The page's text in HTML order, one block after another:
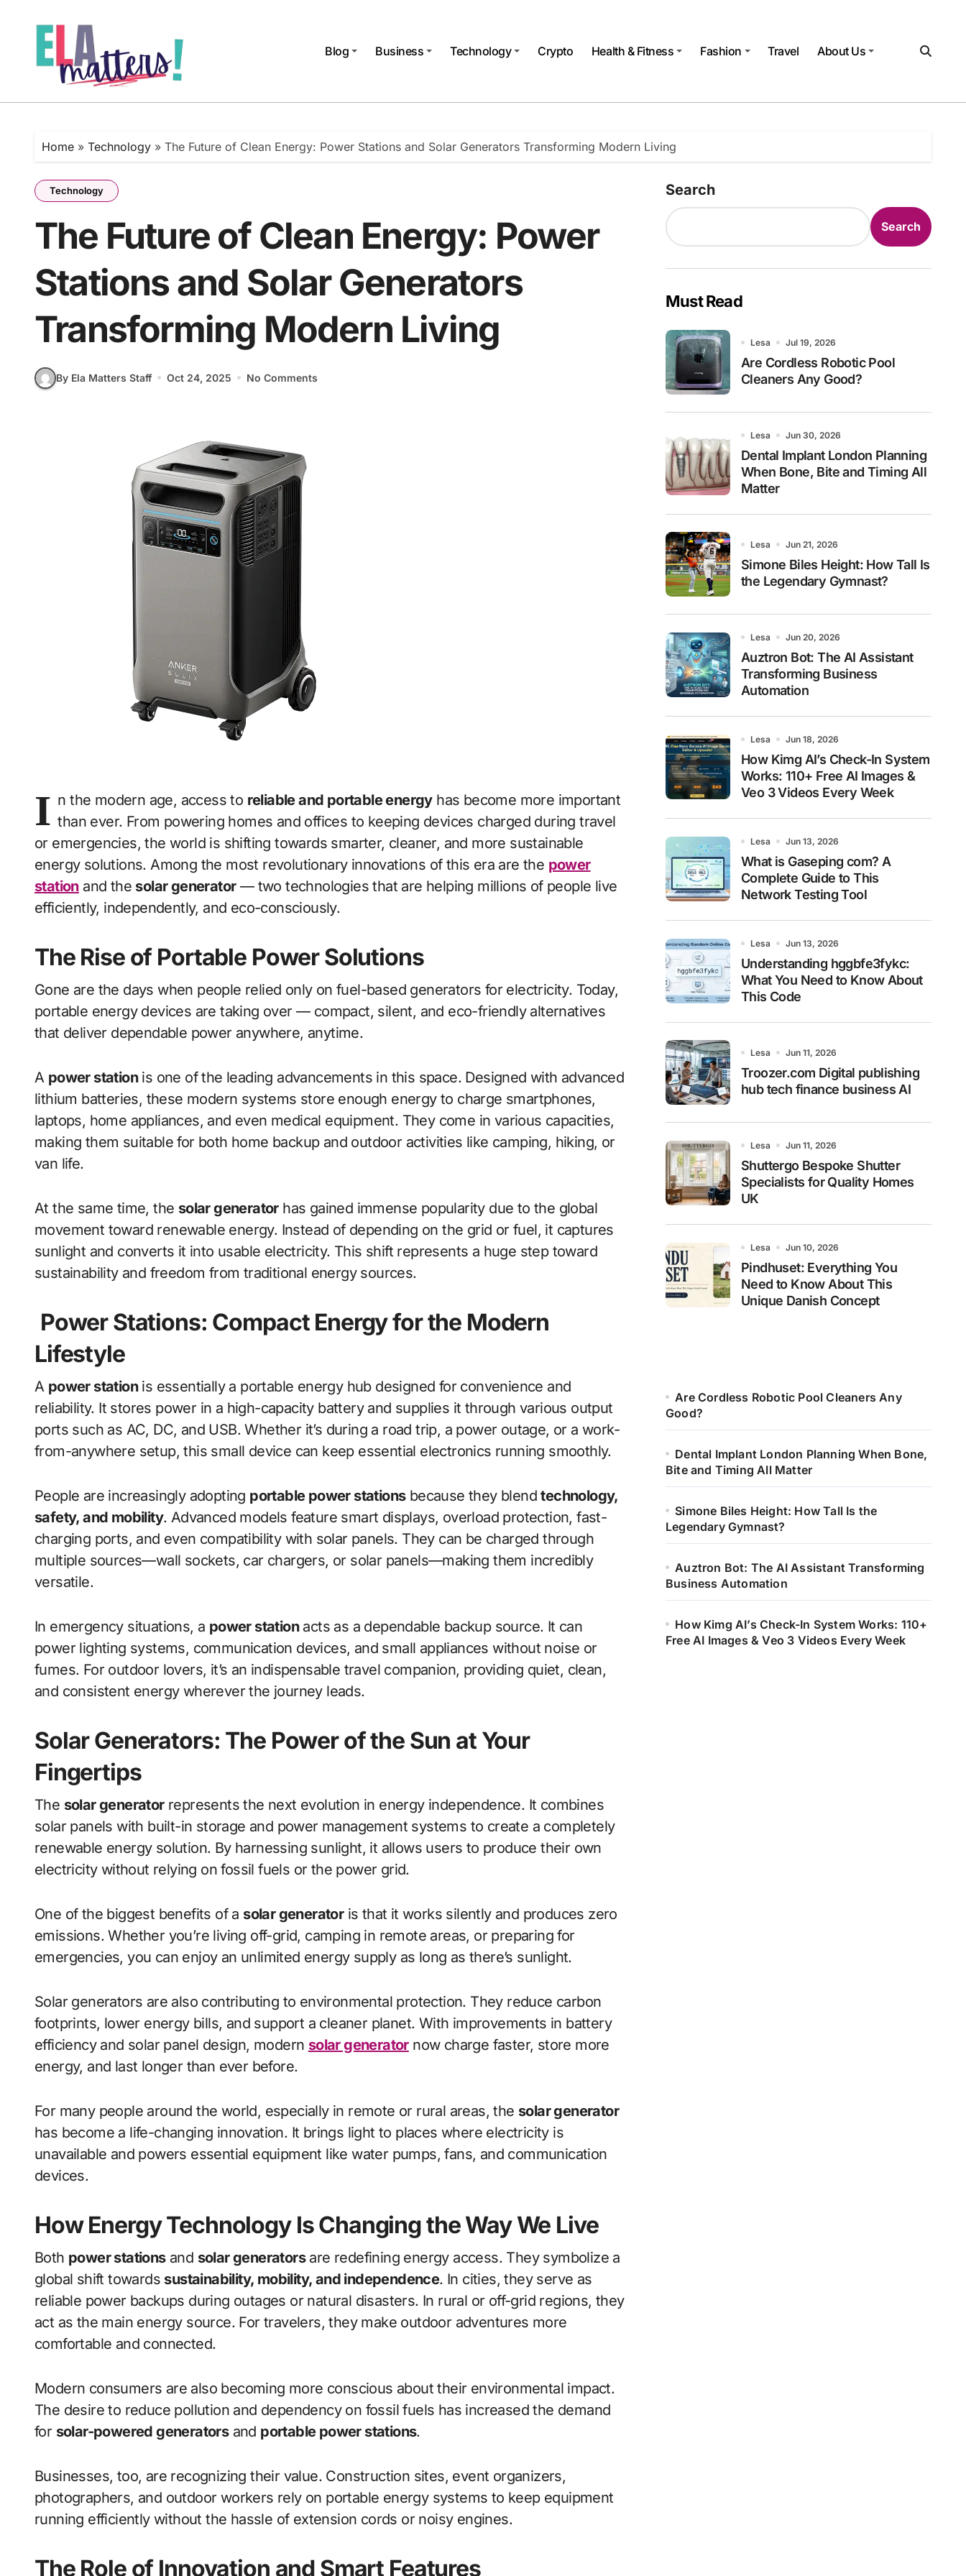
Blog
Business Technology Crypto Health & Fitness Fashion Travel About Us
Home » Technology » The Future of Clean Energy: Power Stations and Solar Generators Transforming Modern Living
Technology
The Future of Clean Energy: Power
Stations and Solar Generators
Transforming Modern Living
By Ela Matters Staff Oct 24, 2025 No Comments
I n the modern age, access to reliable and portable energyhas become more important
than ever. From powering homes and offices to keeping devices charged during travel
or emergencies, the world is shifting towards smarter, cleaner, and more sustainable
energy solutions. Among the most revolutionary innovations of this era are the power
stationand the solar generator— two technologies that are helping millions of people live
efficiently, independently, and eco-consciously.
The Rise of Portable Power Solutions
Gone are the days when people relied only on fuel-based generators for electricity. Today,
portable energy devices are taking over — compact, silent, and eco-friendly alternatives
that deliver dependable power anywhere, anytime.
A power stationis one of the leading advancements in this space. Designed with advanced
lithium batteries, these modern systems store enough energy to charge smartphones,
laptops, home appliances, and even medical equipment. They come in various capacities,
making them suitable for both home backup and outdoor activities like camping, hiking, or
van life.
At the same time, the solar generatorhas gained immense popularity due to the global
movement toward renewable energy. Instead of depending on the grid or fuel, it captures
sunlight and converts it into usable electricity. This shift represents a huge step toward
sustainability and freedom from traditional energy sources.
Power Stations: Compact Energy for the Modern
Lifestyle
A power stationis essentially a portable energy hub designed for convenience and
reliability. It stores power in a high-capacity battery and supplies it through various output
ports such as AC, DC, and USB. Whether it’s during a road trip, a power outage, or a work-
from-anywhere setup, this small device can keep essential electronics running smoothly.
People are increasingly adopting portable power stationsbecause they blendtechnology,
safety, and mobility. Advanced models feature smart displays, overload protection, fast-
charging ports, and even compatibility with solar panels. They can be charged through
multiple sources—wall sockets, car chargers, or solar panels—making them incredibly
versatile.
In emergency situations, a power stationacts as a dependable backup source. It can
power lighting systems, communication devices, and small appliances without noise or
fumes. For outdoor lovers, it’s an indispensable travel companion, providing quiet, clean,
and consistent energy wherever the journey leads.
Solar Generators: The Power of the Sun at Your
Fingertips
The solar generatorrepresents the next evolution in energy independence. It combines
solar panels with built-in storage and power management systems to create a completely
renewable energy solution. By harnessing sunlight, it allows users to produce their own
electricity without relying on fossil fuels or the power grid.
One of the biggest benefits of a solar generatoris that it works silently and produces zero
emissions. Whether you’re living off-grid, camping in remote areas, or preparing for
emergencies, you can enjoy an unlimited energy supply as long as there’s sunlight.
Solar generators are also contributing to environmental protection. They reduce carbon
footprints, lower energy bills, and support a cleaner planet. With improvements in battery
efficiency and solar panel design, modern solar generatornow charge faster, store more
energy, and last longer than ever before.
For many people around the world, especially in remote or rural areas, the solar generator
has become a life-changing innovation. It brings light to places where electricity is
unavailable and powers essential equipment like water pumps, fans, and communication
devices.
How Energy Technology Is Changing the Way We Live
Both power stationsand solar generatorsare redefining energy access. They symbolize a
global shift towards sustainability, mobility, and independence. In cities, they serve as
reliable power backups during outages or natural disasters. In rural or off-grid regions, they
act as the main energy source. For travelers, they make outdoor adventures more
comfortable and connected.
Modern consumers are also becoming more conscious about their environmental impact.
The desire to reduce pollution and dependency on fossil fuels has increased the demand
for solar-powered generatorsand portable power stations.
Businesses, too, are recognizing their value. Construction sites, event organizers,
photographers, and outdoor workers rely on portable energy systems to keep equipment
running efficiently without the hassle of extension cords or noisy engines.
The Role of Innovation and Smart Features
Search
Search
Must Read
Lesa Jul 19, 2026
Are Cordless Robotic Pool
Cleaners Any Good?
Lesa Jun 30, 2026
Dental Implant London Planning
When Bone, Bite and Timing All
Matter
Lesa Jun 21, 2026
Simone Biles Height: How Tall Is
the Legendary Gymnast?
Lesa Jun 20, 2026
Auztron Bot: The AI Assistant
Transforming Business
Automation
Lesa Jun 18, 2026
How Kimg AI’s Check-In System
Works: 110+ Free AI Images &
Veo 3 Videos Every Week
Lesa Jun 13, 2026
What is Gaseping com? A
Complete Guide to This
Network Testing Tool
Lesa Jun 13, 2026
Understanding hggbfe3fykc:
What You Need to Know About
This Code
Lesa Jun 11, 2026
Troozer.com Digital publishing
hub tech finance business AI
Lesa Jun 11, 2026
Shuttergo Bespoke Shutter
Specialists for Quality Homes
UK
Lesa Jun 10, 2026
Pindhuset: Everything You
Need to Know About This
Unique Danish Concept
Are Cordless Robotic Pool Cleaners Any
Good?
Dental Implant London Planning When Bone,
Bite and Timing All Matter
Simone Biles Height: How Tall Is the
Legendary Gymnast?
Auztron Bot: The AI Assistant Transforming
Business Automation
How Kimg AI’s Check-In System Works: 110+
Free AI Images & Veo 3 Videos Every Week